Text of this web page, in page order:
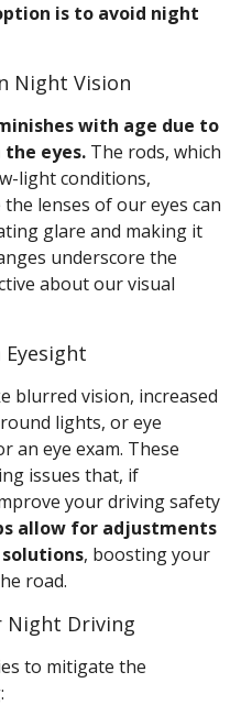
is to avoid night
Night Vision
with age due to
the eyes. The rods, which
light conditions,
lenses of our eyes can
glare and making it
underscore the
about our visual
blurred vision, increased
lights, or eye
an eye exam. These
issues that, if
your driving safety
allow for adjustments
, boosting your
road.
Night Driving
to mitigate the